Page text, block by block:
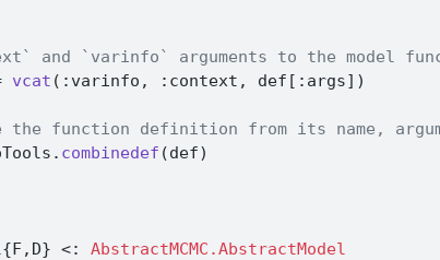
and `varinfo` arguments to the model
vcat ( : varinfo, : context, def[ : args])
the function definition from its name,
combinedef (def)
<:
AbstractMCMC.AbstractModel